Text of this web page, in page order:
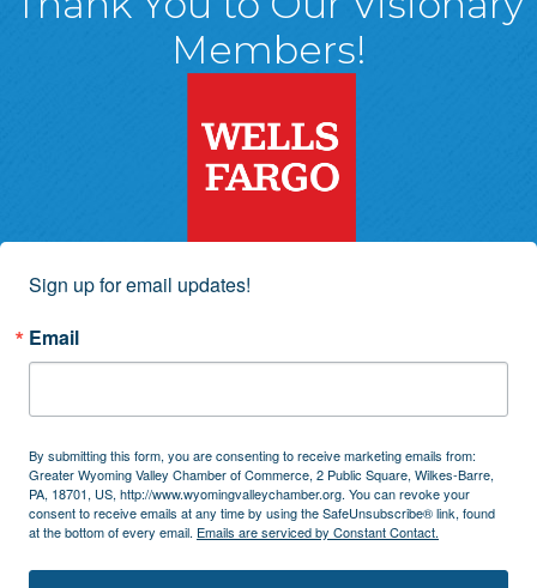
Members!
Sign up for email updates!
Email
By submitting this form, you are consenting to receive marketing emails from:
Greater Wyoming Valley Chamber of Commerce, 2 Public Square, Wilkes-Barre,
PA, 18701, US, http://www.wyomingvalleychamber.org. You can revoke your
consent to receive emails at any time by using the SafeUnsubscribe® link, found
at the bottom of every email. Emails are serviced by Constant Contact.